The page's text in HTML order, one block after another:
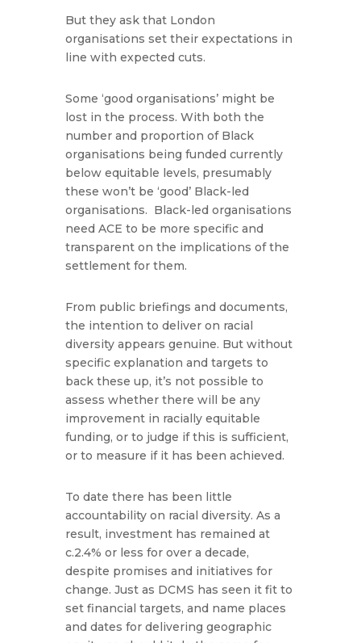
But they ask that London
organisations set their expectations in
line with expected cuts.
Some ‘good organisations’ might be
lost in the process. With both the
number and proportion of Black
organisations being funded currently
below equitable levels, presumably
these won’t be ‘good’ Black-led
organisations. Black-led organisations
need ACE to be more specific and
transparent on the implications of the
settlement for them.
From public briefings and documents,
the intention to deliver on racial
diversity appears genuine. But without
specific explanation and targets to
back these up, it’s not possible to
assess whether there will be any
improvement in racially equitable
funding, or to judge if this is sufficient,
or to measure if it has been achieved.
To date there has been little
accountability on racial diversity. As a
result, investment has remained at
c.2.4% or less for over a decade,
despite promises and initiatives for
change. Just as DCMS has seen it fit to
set financial targets, and name places
and dates for delivering geographic